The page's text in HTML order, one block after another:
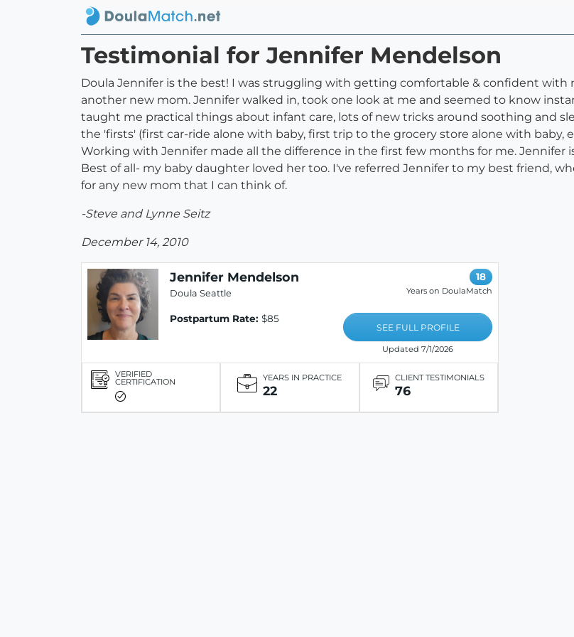
Testimonial for Jennifer Mendelson
Doula Jennifer is the best! I was struggling with getting comfortable & confident
another new mom. Jennifer walked in, took one look at me and seemed to know
taught me practical things about infant care, lots of new tricks around soothing and
the 'firsts' (first car-ride alone with baby, first trip to the grocery store alone with
Working with Jennifer made all the difference in the first few months for me. Jennifer
Best of all- my baby daughter loved her too. I've referred Jennifer to my best friend,
for any new mom that I can think of.
-Steve and Lynne Seitz
December 14, 2010
Jennifer Mendelson
Doula Seattle
Postpartum Rate: $85
18
Years on DoulaMatch
SEE FULL PROFILE
Updated 7/1/2026
VERIFIED
CERTIFICATION YEARS IN PRACTICE
22
CLIENT TESTIMONIALS
76